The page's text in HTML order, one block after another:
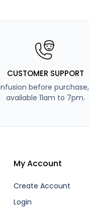
CUSTOMER SUPPORT
before
available 11am to 7pm.
My Account
Create Account
Login